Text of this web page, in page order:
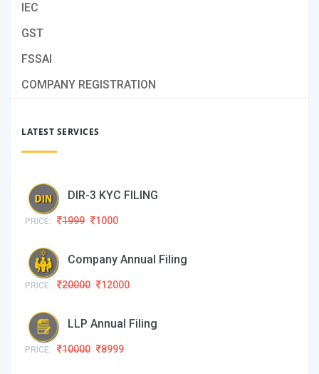
IEC
GST
FSSAI
COMPANY REGISTRATION
LATEST SERVICES
DIR-3 KYC FILING
PRICE: 1999 1000
Company Annual Filing
PRICE: 20000 12000
LLP Annual Filing
PRICE: 10000 8999